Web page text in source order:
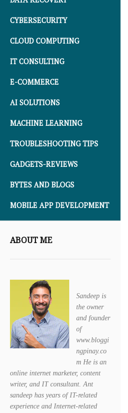
CYBERSECURITY
CLOUD COMPUTING
IT CONSULTING
E-COMMERCE
AI SOLUTIONS
MACHINE LEARNING
TROUBLESHOOTING TIPS
GADGETS-REVIEWS
BYTES AND BLOGS
MOBILE APP DEVELOPMENT
ABOUT ME
Sandeep is
the owner
and founder
of
www.bloggi
ngpinay.co
m He is an
online internet marketer, content
writer, and IT consultant. Ant
sandeep has years of IT-related
experience and Internet-related